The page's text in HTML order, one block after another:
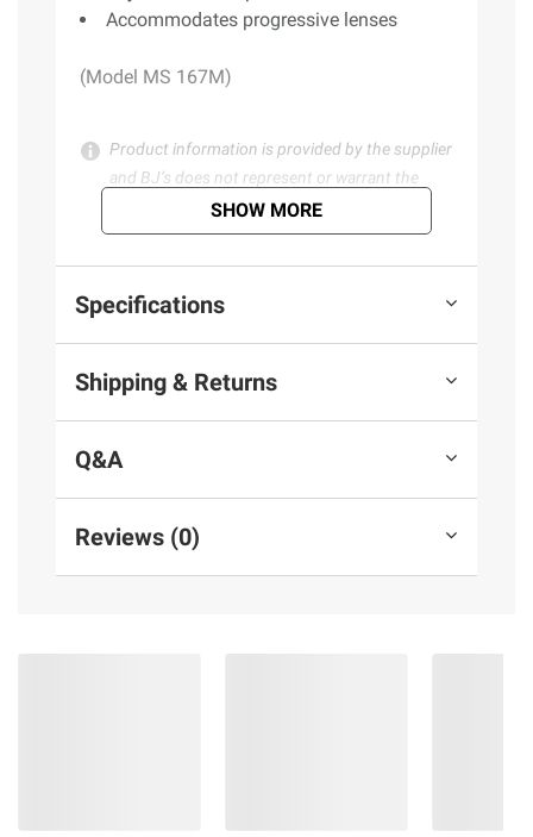
Accommodates progressive lenses
(Model MS 167M)
Product information is provided by the supplier
and BJ’s does not represent or warrant the
information is accurate or complete. Always
consult the product’s labels, warnings, and
instructions before use. Please see additional
terms at
bjs.com/termsofuse
SHOW MORE
Specifications
Shipping & Returns
Q&A
Reviews (0)